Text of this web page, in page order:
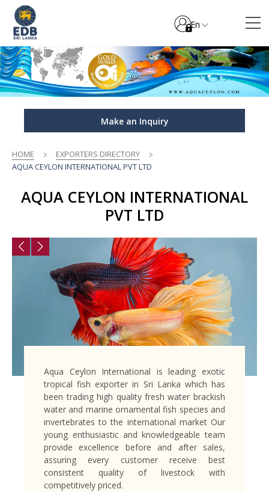
En
Make an Inquiry
HOME
EXPORTERS DIRECTORY
AQUA CEYLON INTERNATIONAL PVT LTD
AQUA CEYLON INTERNATIONAL
PVT LTD
Aqua Ceylon International is leading exotic
tropical fish exporter in Sri Lanka which has
been trading high quality fresh water brackish
water and marine ornamental fish species and
invertebrates to the international market Our
young enthusiastic and knowledgeable team
provide excellence before and after sales,
assuring every customer receive best
consistent quality of livestock with
competitively priced.